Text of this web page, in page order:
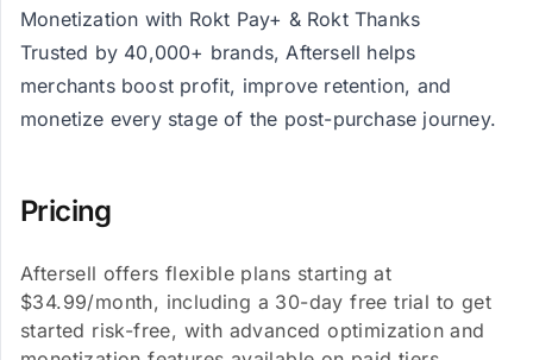
Monetization with Rokt Pay+ & Rokt Thanks
Trusted by 40,000+ brands, Aftersell helps
merchants boost profit, improve retention, and
monetize every stage of the post-purchase journey.
Pricing
Aftersell offers flexible plans starting at
$34.99/month, including a 30-day free trial to get
started risk-free, with advanced optimization and